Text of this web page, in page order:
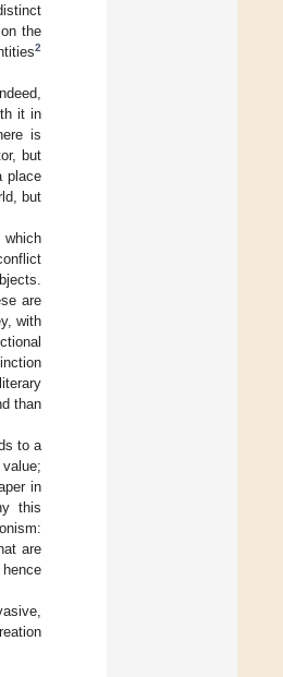
the
2
it in
is
but
place
but
which
are
with
than
to a
in
this
are